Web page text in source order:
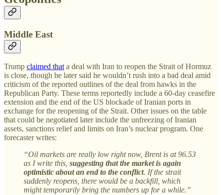
Middle East
Trump claimed that a deal with Iran to reopen the Strait of Hormuz
is close, though he later said he wouldn’t rush into a bad deal amid
criticism of the reported outlines of the deal from hawks in the
Republican Party. These terms reportedly include a 60-day ceasefire
extension and the end of the US blockade of Iranian ports in
exchange for the reopening of the Strait. Other issues on the table
that could be negotiated later include the unfreezing of Iranian
assets, sanctions relief and limits on Iran’s nuclear program. One
forecaster writes:
“Oil markets are really low right now, Brent is at 96.53
as I write this, suggesting that the market is again
optimistic about an end to the conflict. If the strait
suddenly reopens, there would be a backfill, which
might temporarily bring the numbers up for a while.”